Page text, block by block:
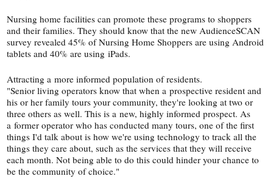
Nursing home facilities can promote these programs to shoppers
and their families. They should know that the new AudienceSCAN
survey revealed 45% of Nursing Home Shoppers are using Android
tablets and 40% are using iPads.
Attracting a more informed population of residents.
"Senior living operators know that when a prospective resident and
his or her family tours your community, they're looking at two or
three others as well. This is a new, highly informed prospect. As
a former operator who has conducted many tours, one of the first
things I'd talk about is how we're using technology to track all the
things they care about, such as the services that they will receive
each month. Not being able to do this could hinder your chance to
be the community of choice."